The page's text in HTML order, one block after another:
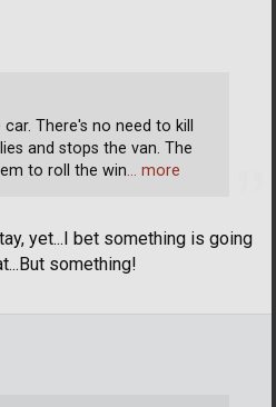
yet...I bet something is going
something!
There's no need to kill
and stops the van. The
to roll the win… more